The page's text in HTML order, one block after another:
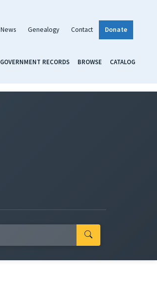
News Genealogy Contact Donate
GOVERNMENT RECORDS BROWSE CATALOG